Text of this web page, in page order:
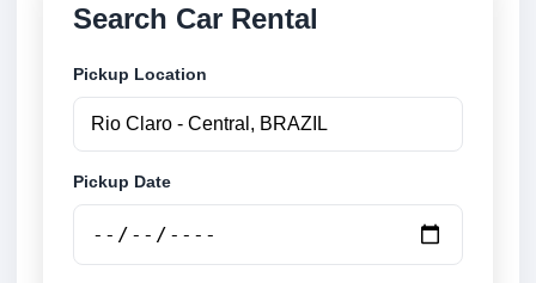
Search Car Rental
Pickup Location
Pickup Date